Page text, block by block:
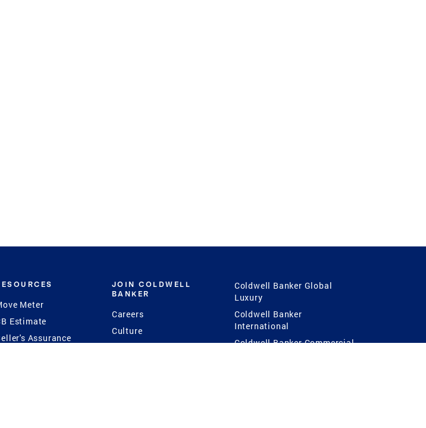
Meter
Estimate
Assurance
JOIN COLDWELL
BANKER
Careers
Culture
Coldwell Banker Global
Luxury
Coldwell Banker
International
Coldwell Banker Commercial